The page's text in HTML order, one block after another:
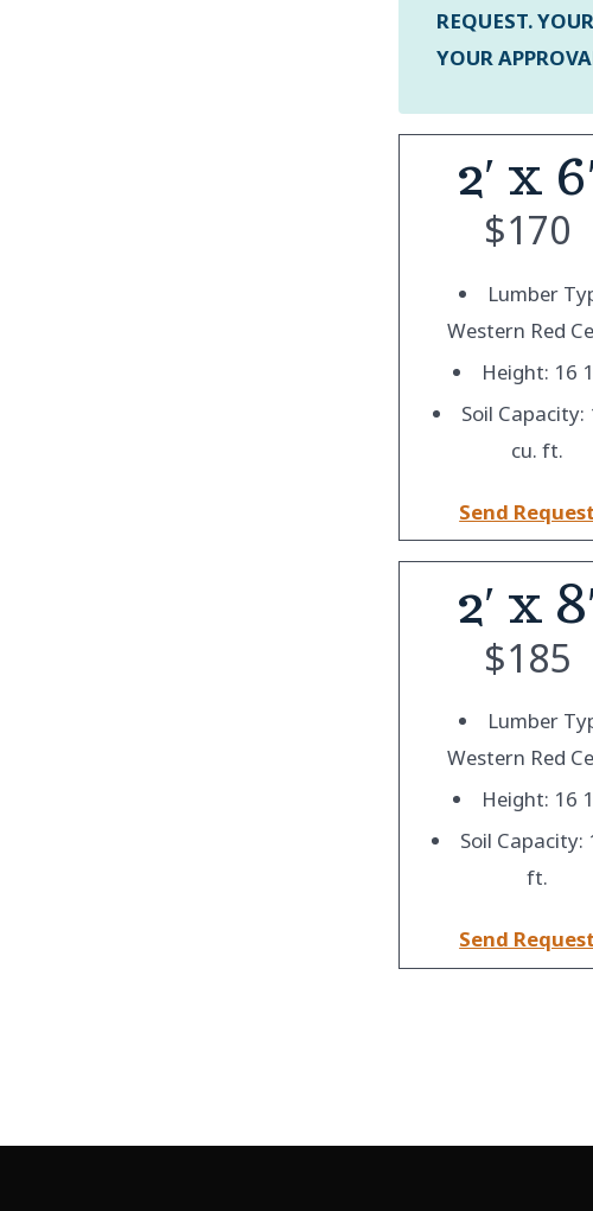
REQUEST.
YOUR
2′ x
$170
Lumber
Western Red
Height: 16
Soil Capacity:
cu. ft.
Send Request
2′ x
$185
Lumber
Western Red
Height: 16
Soil Capacity:
ft.
Send Request